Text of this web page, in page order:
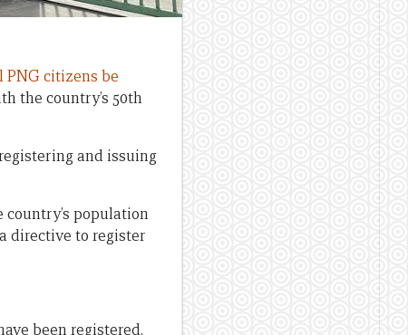
PNG citizens be
the country’s 50th
and issuing
country’s population
directive to register
been registered.